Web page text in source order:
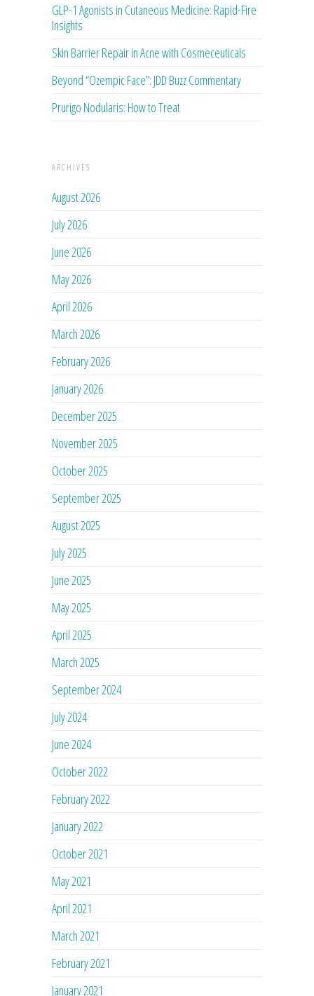
GLP-1 Agonists in Cutaneous Medicine: Rapid-Fire
Insights
Skin Barrier Repair in Acne with Cosmeceuticals
Beyond “Ozempic Face”: JDD Buzz Commentary
Prurigo Nodularis: How to Treat
ARCHIVES
August 2026
July 2026
June 2026
May 2026
April 2026
March 2026
February 2026
January 2026
December 2025
November 2025
October 2025
September 2025
August 2025
July 2025
June 2025
May 2025
April 2025
March 2025
September 2024
July 2024
June 2024
October 2022
February 2022
January 2022
October 2021
May 2021
April 2021
March 2021
February 2021
January 2021